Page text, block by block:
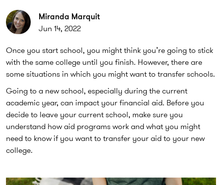
Miranda Marquit
Jun 14, 2022
Once you start school, you might think you’re going to stick
with the same college until you finish. However, there are
some situations in which you might want to transfer schools.
Going to a new school, especially during the current
academic year, can impact your financial aid. Before you
decide to leave your current school, make sure you
understand how aid programs work and what you might
need to know if you want to transfer your aid to your new
college.